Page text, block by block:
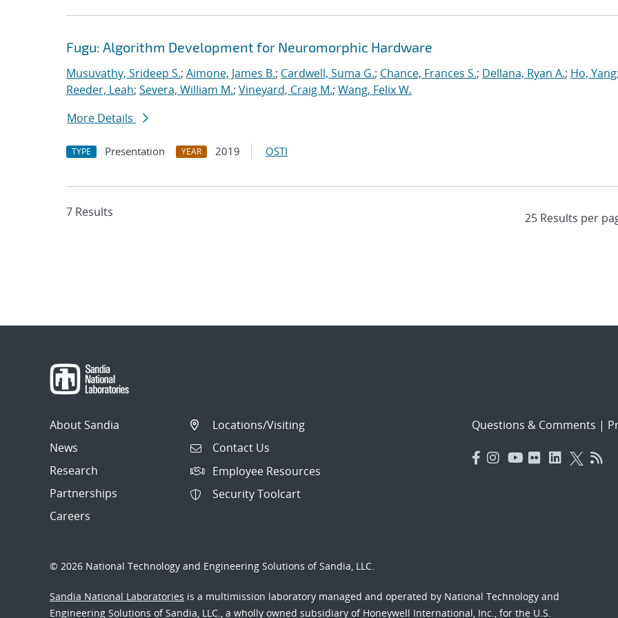
Fugu: Algorithm Development for Neuromorphic Hardware
Musuvathy, Srideep S.; Aimone, James B.; Cardwell, Suma G.; Chance, Frances S.; Dellana, Ryan A.; Ho, Yang
Reeder, Leah; Severa, William M.; Vineyard, Craig M.; Wang, Felix W.
More Details
TYPE Presentation YEAR 2019 OSTI
7 Results
About Sandia
News
Research
Partnerships
Careers
Locations/Visiting
Contact Us
Employee Resources
Security Toolcart
Questions & Comments |
© 2026 National Technology and Engineering Solutions of Sandia, LLC.
Sandia National Laboratories is a multimission laboratory managed and operated by National Technology and
Engineering Solutions of Sandia, LLC., a wholly owned subsidiary of Honeywell International, Inc., for the U.S.